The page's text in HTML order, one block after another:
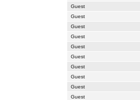
Guest
Guest
Guest
Guest
Guest
Guest
Guest
Guest
Guest
Guest